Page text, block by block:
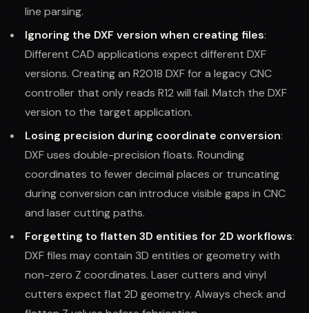
line parsing.
Ignoring the DXF version when creating files:
Different CAD applications expect different DXF
versions. Creating an R2018 DXF for a legacy CNC
controller that only reads R12 will fail. Match the DXF
version to the target application.
Losing precision during coordinate conversion:
DXF uses double-precision floats. Rounding
coordinates to fewer decimal places or truncating
during conversion can introduce visible gaps in CNC
and laser cutting paths.
Forgetting to flatten 3D entities for 2D workflows:
DXF files may contain 3D entities or geometry with
non-zero Z coordinates. Laser cutters and vinyl
cutters expect flat 2D geometry. Always check and